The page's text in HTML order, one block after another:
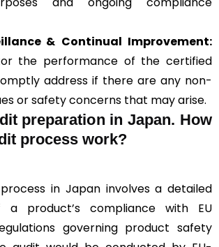
& Continual Improvement:
the performance of the certified
address if there are any non-
or safety concerns that may arise.
preparation in Japan. How
process work?
in Japan involves a detailed
a product’s compliance with EU
governing product safety